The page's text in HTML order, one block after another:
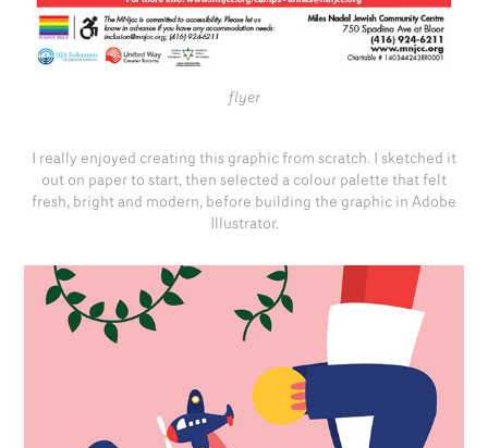
flyer
I really enjoyed creating this graphic from scratch. I sketched it
out on paper to start, then selected a colour palette that felt
fresh, bright and modern, before building the graphic in Adobe
Illustrator.